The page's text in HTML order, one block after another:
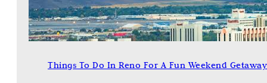
Things To Do In Reno For A Fun Weekend